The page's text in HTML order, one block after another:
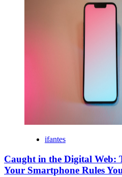
ifantes
Caught in the Digital Web:
Your Smartphone Rules